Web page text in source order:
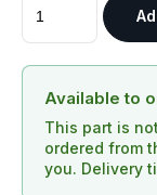
Available to
This part is
ordered from
you. Delivery